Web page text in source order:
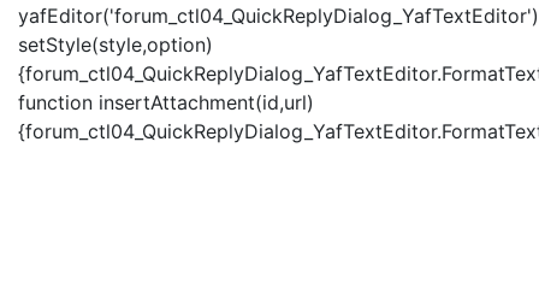
setStyle(style,option)
function insertAttachment(id,url)